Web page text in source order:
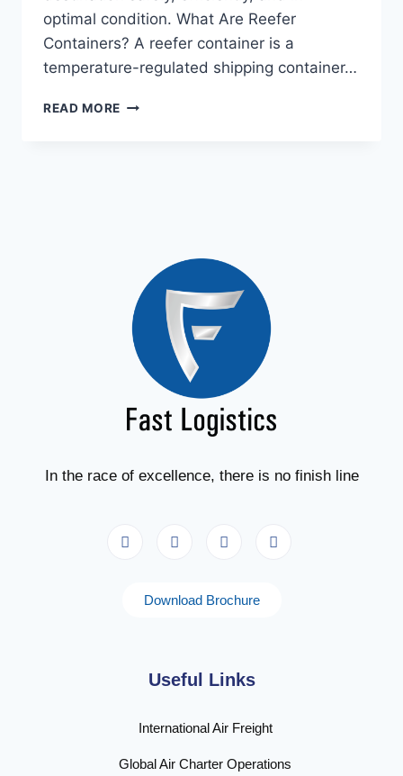
optimal condition. What Are Reefer
Containers? A reefer container is a
temperature-regulated shipping container…
READ MORE
In the race of excellence, there is no finish line
Download Brochure
Useful Links
International Air Freight
Global Air Charter Operations